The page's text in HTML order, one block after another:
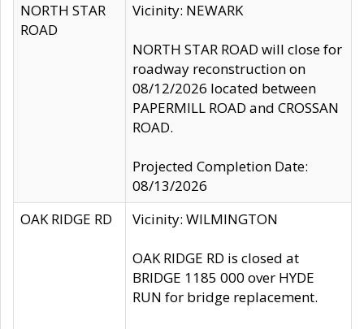
NORTH STAR
ROAD
Vicinity: NEWARK
NORTH STAR ROAD will close for
roadway reconstruction on
08/12/2026 located between
PAPERMILL ROAD and CROSSAN
ROAD.
Projected Completion Date:
08/13/2026
OAK RIDGE RD
Vicinity: WILMINGTON
OAK RIDGE RD is closed at
BRIDGE 1185 000 over HYDE
RUN for bridge replacement.